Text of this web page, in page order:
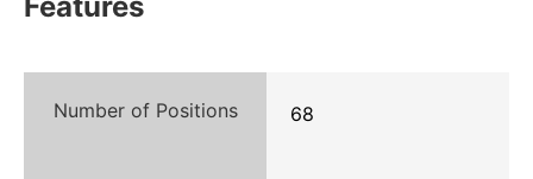
Number of Positions 68